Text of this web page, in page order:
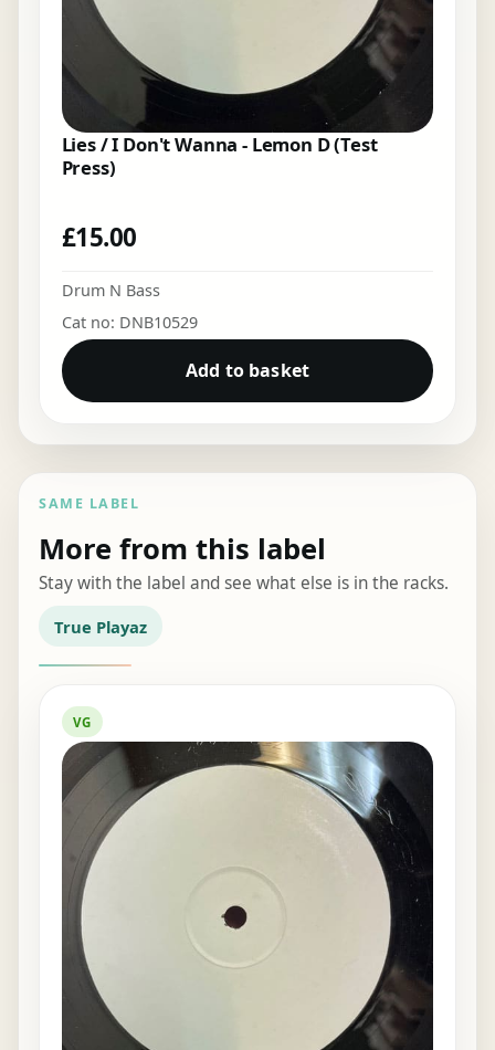
Lies / I Don't Wanna - Lemon D (Test
Press)
£15.00
Drum N Bass
Cat no: DNB10529
Add to basket
SAME LABEL
More from this label
Stay with the label and see what else is in the racks.
True Playaz
VG